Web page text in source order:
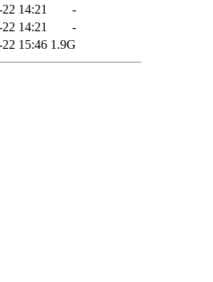
14:21
-
14:21
-
15:46 1.9G